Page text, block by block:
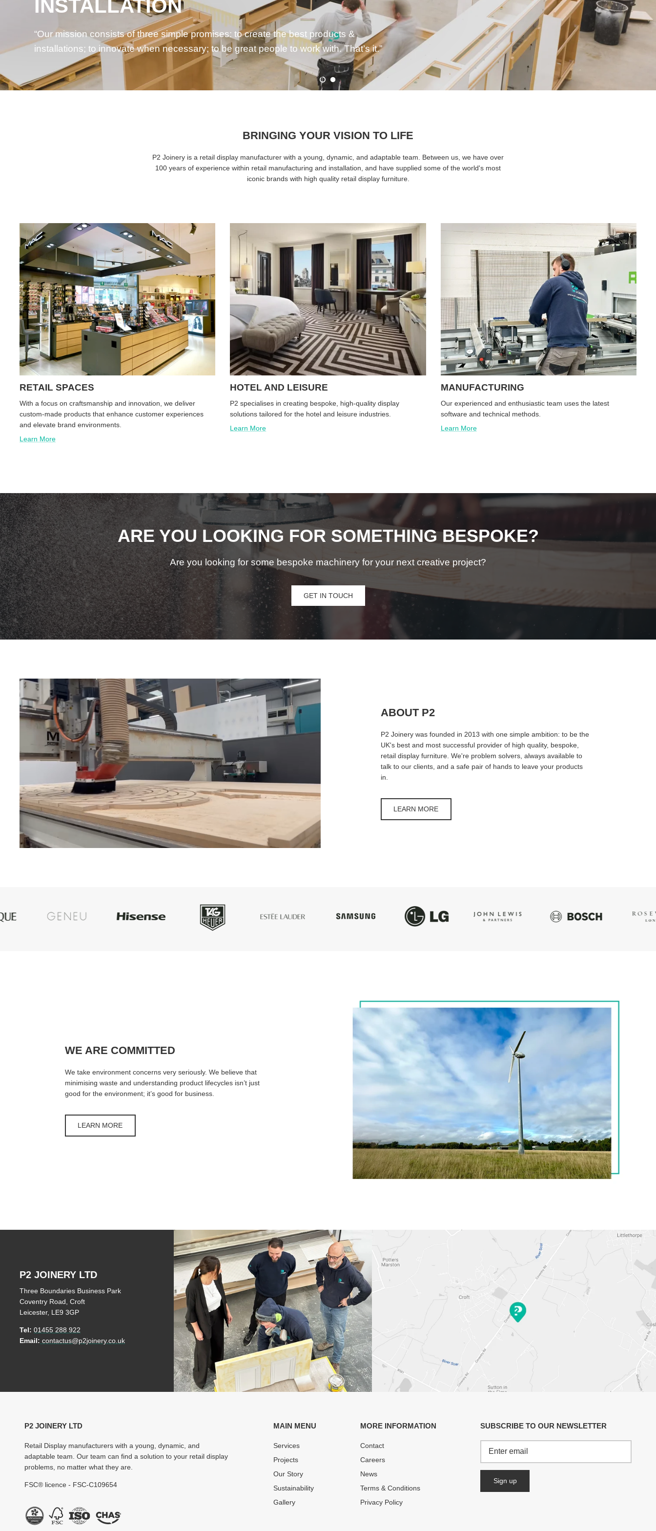
EFFICIENCY
We believe that minimising waste and understanding product lifecycles isn’t just
good for the environment; it’s good for business.
BRINGING YOUR VISION TO LIFE
P2 Joinery is a retail display manufacturer with a young, dynamic, and adaptable team. Between us, we have over
100 years of experience within retail manufacturing and installation, and have supplied some of the world's most
iconic brands with high quality retail display furniture.
RETAIL SPACES
With a focus on craftsmanship and innovation, we deliver
custom-made products that enhance customer experiences
and elevate brand environments.
Learn More
HOTEL AND LEISURE
P2 specialises in creating bespoke, high-quality display
solutions tailored for the hotel and leisure industries.
Learn More
MANUFACTURING
Our experienced and enthusiastic team uses the latest
software and technical methods.
Learn More
ARE YOU LOOKING FOR SOMETHING BESPOKE?
Are you looking for some bespoke machinery for your next creative project?
GET IN TOUCH
ABOUT P2
P2 Joinery was founded in 2013 with one simple ambition: to be the
UK's best and most successful provider of high quality, bespoke,
retail display furniture. We're problem solvers, always available to
talk to our clients, and a safe pair of hands to leave your products
in.
LEARN MORE
WE ARE COMMITTED
We take environment concerns very seriously. We believe that
minimising waste and understanding product lifecycles isn’t just
good for the environment; it’s good for business.
LEARN MORE
P2 JOINERY LTD
Three Boundaries Business Park
Coventry Road, Croft
Leicester, LE9 3GP
Tel: 01455 288 922
Email: contactus@p2joinery.co.uk
P2 JOINERY LTD
Retail Display manufacturers with a young, dynamic, and
adaptable team. Our team can find a solution to your retail display
problems, no matter what they are.
FSC® licence - FSC-C109654
MAIN MENU
Services
Projects
Our Story
Sustainability
Gallery
MORE INFORMATION
Contact
Careers
News
Terms & Conditions
Privacy Policy
SUBSCRIBE TO OUR NEWSLETTER
Sign up